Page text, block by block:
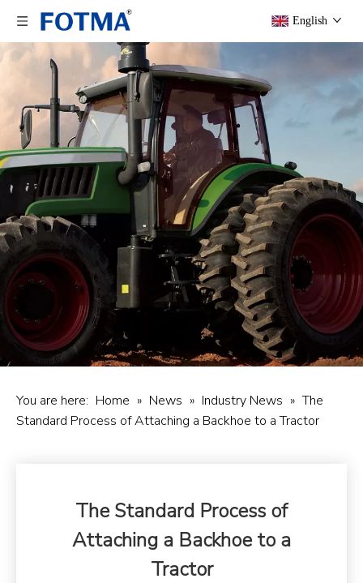
English
You are here: Home » News » Industry News » The
Standard Process of Attaching a Backhoe to a Tractor
The Standard Process of
Attaching a Backhoe to a
Tractor